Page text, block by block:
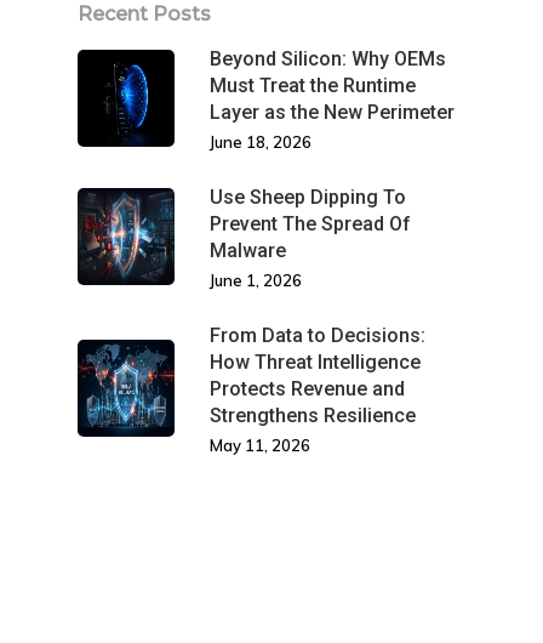
Recent Posts
Beyond Silicon: Why OEMs
Must Treat the Runtime
Layer as the New Perimeter
June 18, 2026
Use Sheep Dipping To
Prevent The Spread Of
Malware
June 1, 2026
From Data to Decisions:
How Threat Intelligence
Protects Revenue and
Strengthens Resilience
May 11, 2026